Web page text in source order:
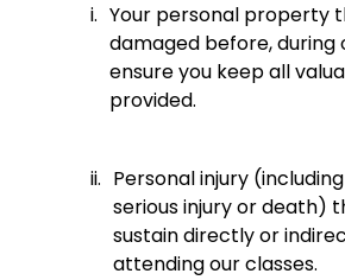
i. Your personal property
damaged before, during
ensure you keep all
provided.
ii. Personal injury
serious injury or death)
sustain directly or
attending our classes.